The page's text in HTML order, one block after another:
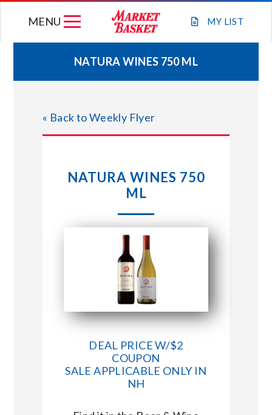
MY LIST
MENU
WEEKLY FLYER
JOIN OUR TEAM
STORE LOCATIONS
ABOUT US
CONNECT WITH MARKET BASKET
NATURA WINES 750 ML
« Back to Weekly Flyer
NATURA WINES 750
ML
DEAL PRICE W/$2
COUPON
SALE APPLICABLE ONLY IN
NH